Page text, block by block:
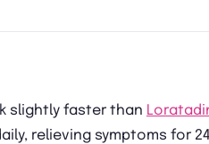
slightly faster than
relieving symptoms for